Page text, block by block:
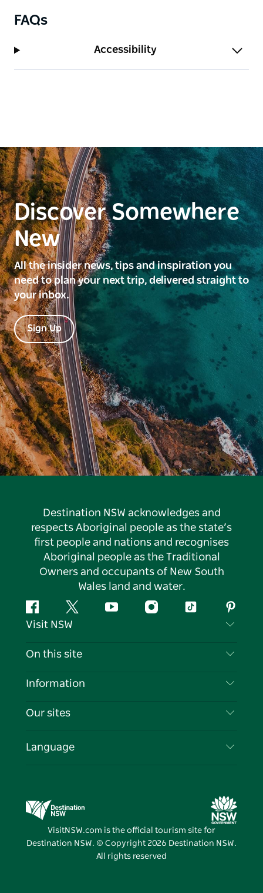
FAQs
Accessibility
Discover Somewhere
New
All the insider news, tips and inspiration you
need to plan your next trip, delivered straight to
your inbox.
Sign Up
Destination NSW acknowledges and
respects Aboriginal people as the state’s
first people and nations and recognises
Aboriginal people as the Traditional
Owners and occupants of New South
Wales land and water.
FacebookTwitter YouTubeInstagramTiktok
Visit NSW
Contact Us
Cookie Notice
On this site
Destinations
Events
Information
Travel Information
Business in NSW
Our sites
Destination NSW Media Centre
Vivid Sydney
Language
VisitNSW.com is the official tourism site for
Destination NSW. © Copyright 2026 Destination NSW.
All rights reserved